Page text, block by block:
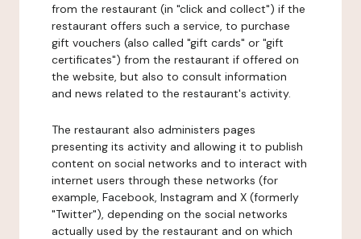
from the restaurant (in "click and collect") if the
restaurant offers such a service, to purchase
gift vouchers (also called "gift cards" or "gift
certificates") from the restaurant if offered on
the website, but also to consult information
and news related to the restaurant's activity.
The restaurant also administers pages
presenting its activity and allowing it to publish
content on social networks and to interact with
internet users through these networks (for
example, Facebook, Instagram and X (formerly
"Twitter"), depending on the social networks
actually used by the restaurant and on which